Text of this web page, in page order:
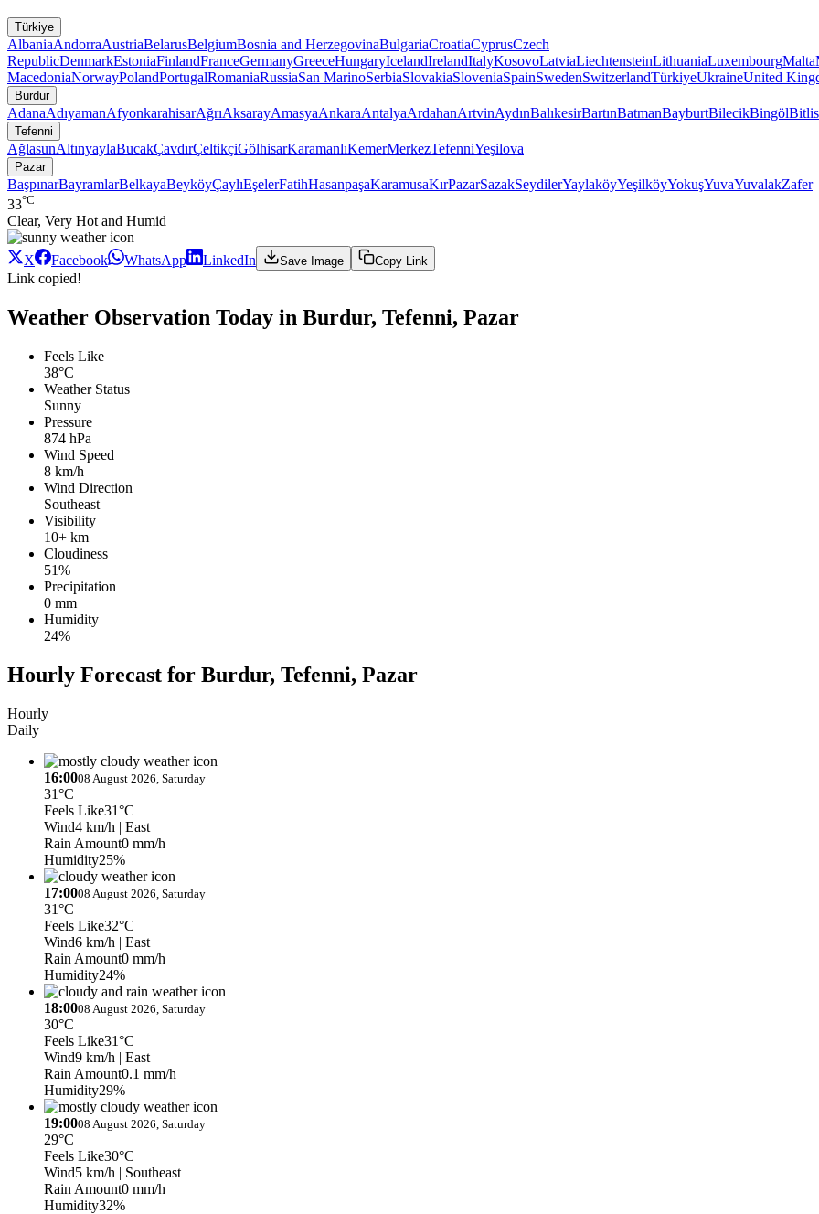
Türkiye
AlbaniaAndorraAustriaBelarusBelgiumBosnia and HerzegovinaBulgariaCroatiaCyprusCzech
RepublicDenmarkEstoniaFinlandFranceGermanyGreeceHungaryIcelandIrelandItalyKosovoLatviaLiechtensteinLithuaniaLuxembourgMalta
MacedoniaNorwayPolandPortugalRomaniaRussiaSan MarinoSerbiaSlovakiaSloveniaSpainSwedenSwitzerlandTürkiyeUkraineUnited
Burdur
AdanaAdıyamanAfyonkarahisarAğrıAksarayAmasyaAnkaraAntalyaArdahanArtvinAydınBalıkesirBartınBatmanBayburtBilecikBingölBitlis
Tefenni
AğlasunAltınyaylaBucakÇavdırÇeltikçiGölhisarKaramanlıKemerMerkezTefenniYeşilova
Pazar
BaşpınarBayramlarBelkayaBeyköyÇaylıEşelerFatihHasanpaşaKaramusaKırPazarSazakSeydilerYaylaköyYeşilköyYokuşYuvaYuvalakZafer
33°C
Clear, Very Hot and Humid
X Facebook WhatsApp LinkedIn Save Image Copy Link
Link copied!
Weather Observation Today in Burdur, Tefenni, Pazar
Feels Like
38°C
Weather Status
Sunny
Pressure
874 hPa
Wind Speed
8 km/h
Wind Direction
Southeast
Visibility
10+ km
Cloudiness
51%
Precipitation
0 mm
Humidity
24%
Hourly Forecast for Burdur, Tefenni, Pazar
Hourly
Daily
16:0008 August 2026, Saturday
31°C
Feels Like31°C
Wind4 km/h | East
Rain Amount0 mm/h
Humidity25%
17:0008 August 2026, Saturday
31°C
Feels Like32°C
Wind6 km/h | East
Rain Amount0 mm/h
Humidity24%
18:0008 August 2026, Saturday
30°C
Feels Like31°C
Wind9 km/h | East
Rain Amount0.1 mm/h
Humidity29%
19:0008 August 2026, Saturday
29°C
Feels Like30°C
Wind5 km/h | Southeast
Rain Amount0 mm/h
Humidity32%